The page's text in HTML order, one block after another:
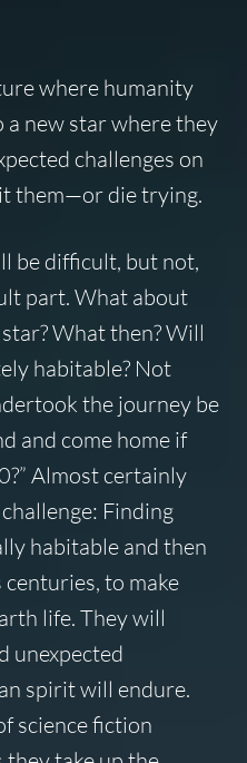
where humanity
new star where they
challenges on
them—or die trying.
be difficult, but not,
part. What about
What then? Will
habitable? Not
the journey be
and come home if
Almost certainly
Finding
habitable and then
to make
life. They will
unexpected
spirit will endure.
science fiction